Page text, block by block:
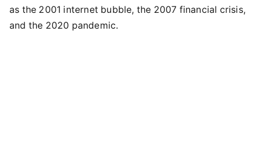
as the 2001 internet bubble, the 2007 financial crisis,
and the 2020 pandemic.